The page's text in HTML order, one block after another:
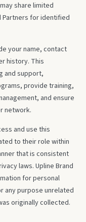
share limited
Partners for identified
your name, contact
history. This
and support,
provide training,
and ensure
network.
and use this
to their role within
that is consistent
laws. Upline Brand
for personal
any purpose unrelated
originally collected.